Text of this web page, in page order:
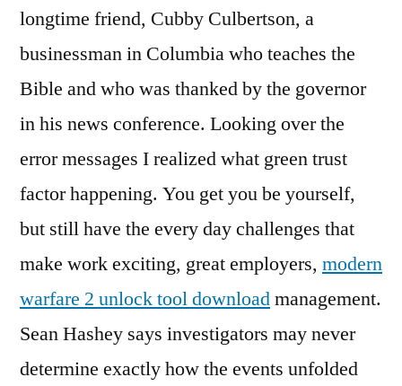
longtime friend, Cubby Culbertson, a
businessman in Columbia who teaches the
Bible and who was thanked by the governor
in his news conference. Looking over the
error messages I realized what green trust
factor happening. You get you be yourself,
but still have the every day challenges that
make work exciting, great employers, modern
warfare 2 unlock tool downloadmanagement.
Sean Hashey says investigators may never
determine exactly how the events unfolded